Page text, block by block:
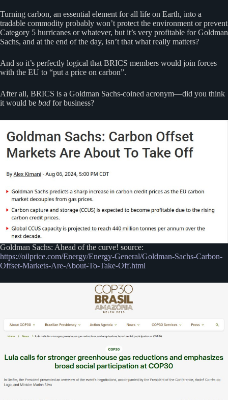
Turning carbon, an essential element for all life on Earth, into a
tradable commodity probably won’t protect the environment or prevent
Category 5 hurricanes or whatever, but it’s very profitable for Goldman
Sachs, and at the end of the day, isn’t that what really matters?
And so it’s perfectly logical that BRICS members would join forces
with the EU to “put a price on carbon”.
After all, BRICS is a Goldman Sachs-coined acronym—did you think
it would be bad for business?
Goldman Sachs: Ahead of the curve! source:
https://oilprice.com/Energy/Energy-General/Goldman-Sachs-Carbon-
Offset-Markets-Are-About-To-Take-Off.html